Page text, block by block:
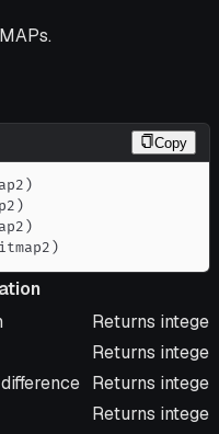
Copy
)
)
)
)
Description
Returns
Returns
Returns
Returns